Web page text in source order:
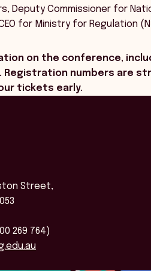
Deputy Commissioner for
for Ministry for Regulation
on the conference,
. Registration numbers are
tickets early.
Street,
269 764)